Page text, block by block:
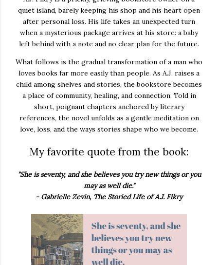
quiet island, barely keeping his shop and his heart open
after personal loss. His life takes an unexpected turn
when a mysterious package arrives at his store: a baby
left behind with a note and no clear plan for the future.
What follows is the gradual transformation of a man who
loves books far more easily than people. As A.J. raises a
child among shelves and stories, the bookstore becomes
a place of community, healing, and connection. Told in
short, poignant chapters anchored by literary
references, the novel unfolds as a gentle meditation on
love, loss, and the ways stories shape who we become.
My favorite quote from the book:
"She is seventy, and she believes you try new things or you
may as well die."
- Gabrielle Zevin, The Storied Life of A.J. Fikry